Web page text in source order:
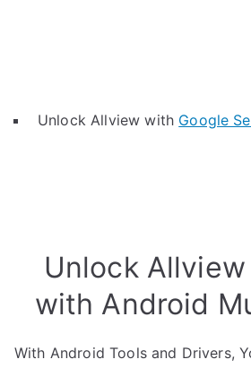
Unlock Allview with Google
Unlock Allview
with Android
With Android Tools and Drivers,